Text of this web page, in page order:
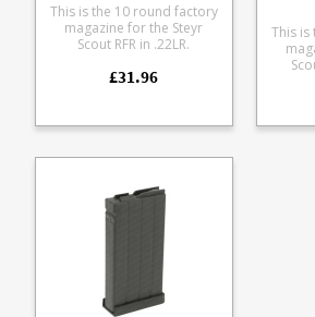
This is the 10 round factory
magazine for the Steyr
Scout RFR in .22LR.
durable black polymer the
£31.96
This